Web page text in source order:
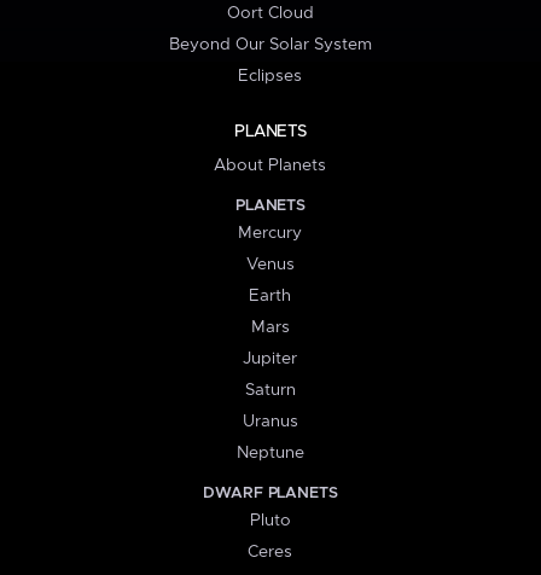
Oort Cloud
Beyond Our Solar System
Eclipses
PLANETS
About Planets
PLANETS
Mercury
Venus
Earth
Mars
Jupiter
Saturn
Uranus
Neptune
DWARF PLANETS
Pluto
Ceres